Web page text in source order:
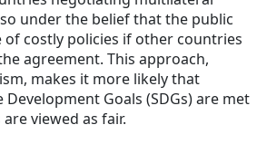
under the belief that the public
costly policies if other countries
agreement. This approach,
makes it more likely that
Goals (SDGs) are met
viewed as fair.